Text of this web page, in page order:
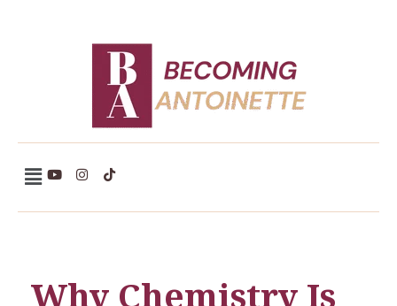
Becoming Antoinette
Why Chemistry Is